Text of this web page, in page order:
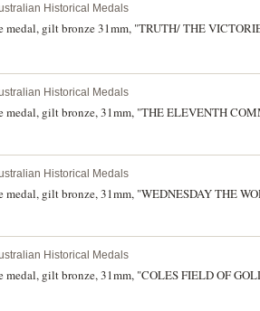
Historical Medals
medal, gilt bronze 31mm, "TRUTH/ THE
Historical Medals
medal, gilt bronze, 31mm, "THE ELEVENTH
Historical Medals
medal, gilt bronze, 31mm, "WEDNESDAY THE
Historical Medals
medal, gilt bronze, 31mm, "COLES FIELD OF